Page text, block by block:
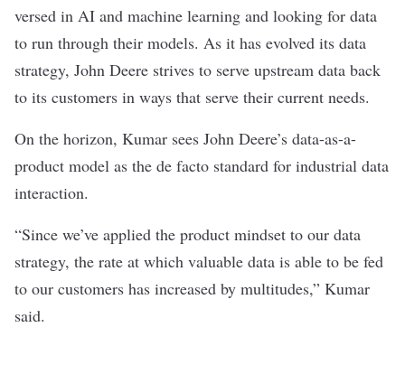
versed in AI and machine learning and looking for data
to run through their models. As it has evolved its data
strategy, John Deere strives to serve upstream data back
to its customers in ways that serve their current needs.
On the horizon, Kumar sees John Deere’s data-as-a-
product model as the de facto standard for industrial data
interaction.
“Since we’ve applied the product mindset to our data
strategy, the rate at which valuable data is able to be fed
to our customers has increased by multitudes,” Kumar
said.